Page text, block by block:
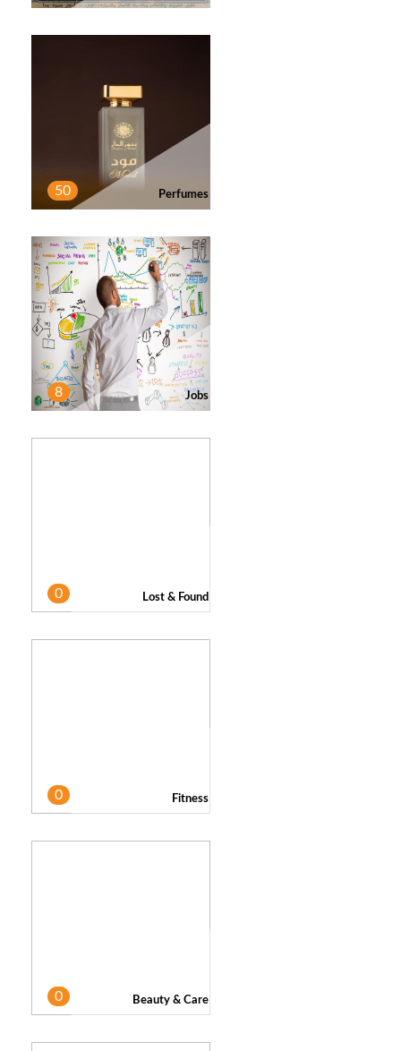
50 Perfumes
8 Jobs
0 Lost & Found
0 Fitness
0 Beauty & Care